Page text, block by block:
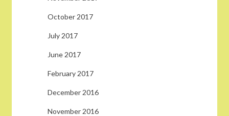
October 2017
July 2017
June 2017
February 2017
December 2016
November 2016